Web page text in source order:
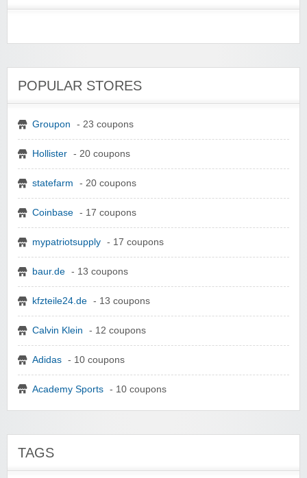
POPULAR STORES
Groupon - 23 coupons
Hollister - 20 coupons
statefarm - 20 coupons
Coinbase - 17 coupons
mypatriotsupply - 17 coupons
baur.de - 13 coupons
kfzteile24.de - 13 coupons
Calvin Klein - 12 coupons
Adidas - 10 coupons
Academy Sports - 10 coupons
TAGS